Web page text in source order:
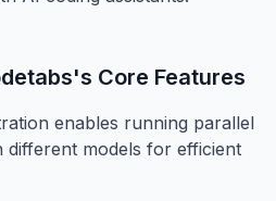
's Core Features
enables running parallel
different models for efficient